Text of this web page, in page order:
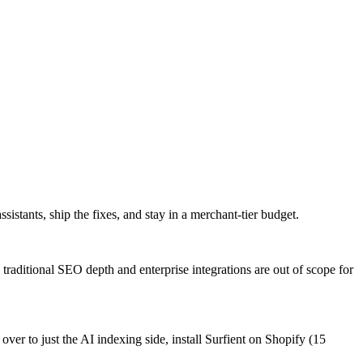
ship the fixes, and stay in a merchant-tier budget.
SEO depth and enterprise integrations are out of scope for
to just the AI indexing side, install Surfient on Shopify (15